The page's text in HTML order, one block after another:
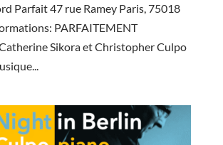
Parfait 47 rue Ramey Paris, 75018
PARFAITEMENT
Sikora et Christopher Culpo